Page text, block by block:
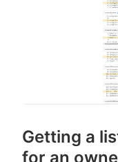
Getting a
for an